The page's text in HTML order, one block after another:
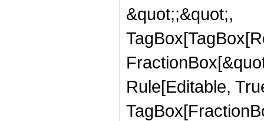
&quot;;&quot;,
Rule[Editable,